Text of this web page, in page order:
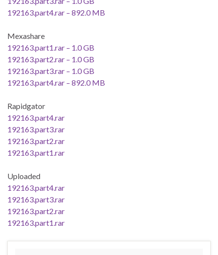
192163.part4.rar – 892.0 MB
Mexashare
192163.part1.rar – 1.0 GB
192163.part2.rar – 1.0 GB
192163.part3.rar – 1.0 GB
192163.part4.rar – 892.0 MB
Rapidgator
192163.part4.rar
192163.part3.rar
192163.part2.rar
192163.part1.rar
Uploaded
192163.part4.rar
192163.part3.rar
192163.part2.rar
192163.part1.rar